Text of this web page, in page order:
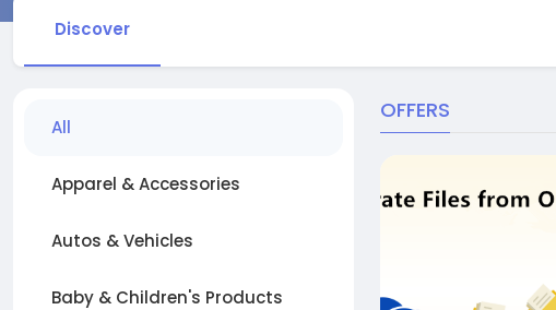
Discover
All
Apparel & Accessories
Autos & Vehicles
Baby & Children's Products
OFFERS